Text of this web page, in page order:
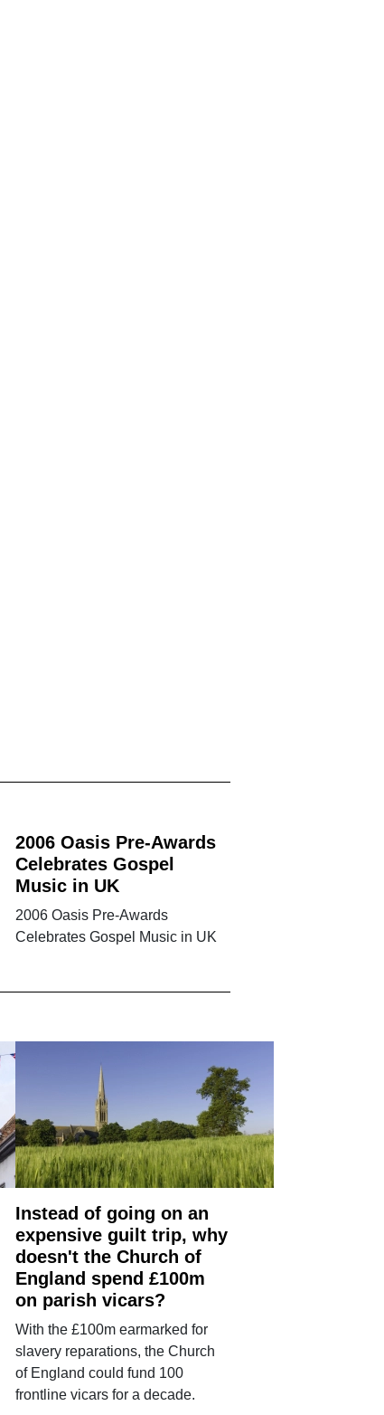
2006 Oasis Pre-Awards
Celebrates Gospel
Music in UK
2006 Oasis Pre-Awards
Celebrates Gospel Music in UK
Instead of going on an
expensive guilt trip, why
doesn't the Church of
England spend £100m
on parish vicars?
With the £100m earmarked for
slavery reparations, the Church
of England could fund 100
frontline vicars for a decade.